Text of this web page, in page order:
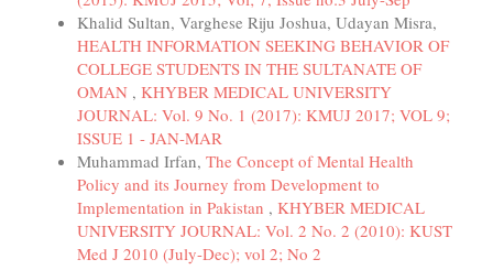
Khalid Sultan, Varghese Riju Joshua, Udayan Misra,
HEALTH INFORMATION SEEKING BEHAVIOR OF
COLLEGE STUDENTS IN THE SULTANATE OF
OMAN , KHYBER MEDICAL UNIVERSITY
JOURNAL: Vol. 9 No. 1 (2017): KMUJ 2017; VOL 9;
ISSUE 1 - JAN-MAR
Muhammad Irfan, The Concept of Mental Health
Policy and its Journey from Development to
Implementation in Pakistan , KHYBER MEDICAL
UNIVERSITY JOURNAL: Vol. 2 No. 2 (2010): KUST
Med J 2010 (July-Dec); vol 2; No 2